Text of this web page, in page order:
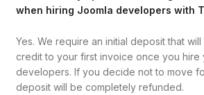
when hiring Joomla developers with
Yes. We require an initial deposit that
credit to your first invoice once you hire
developers. If you decide not to move
deposit will be completely refunded.